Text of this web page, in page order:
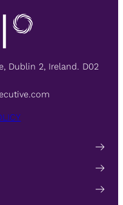
Dublin 2, Ireland. D02